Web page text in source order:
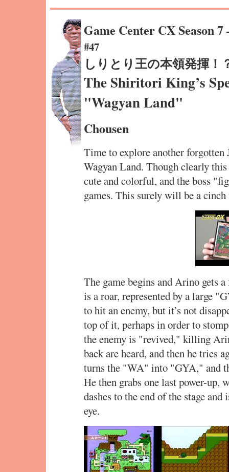
Game Center CX Season
#47
しりとり王の本領発揮
The Shiritori King’s
"Wagyan Land"
Chousen
Time to explore another forgotten
Wagyan Land. Though clearly
cute and colorful, and the boss
games. This surely will be a
The game begins and Arino gets
is a roar, represented by a large
to hit an enemy, but it’s not
top of it, perhaps in order to
the enemy is "revived," killing
back are heard, and then he tries
turns the "WA" into "GYA," and
He then grabs one last power-
dashes to the end of the stage
eye.